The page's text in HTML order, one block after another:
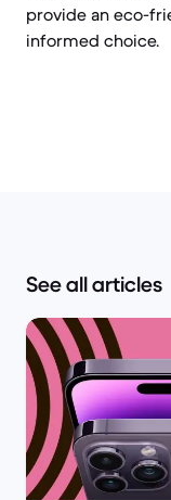
provide an eco-
informed choice.
See all articles